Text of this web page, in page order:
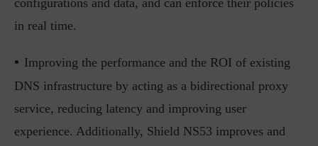
configurations and data, and can enforce their policies
in real time.
• Improving the performance and the ROI of existing
DNS infrastructure by acting as a bidirectional proxy
service, reducing latency and improving user
experience. Additionally, Shield NS53 improves and